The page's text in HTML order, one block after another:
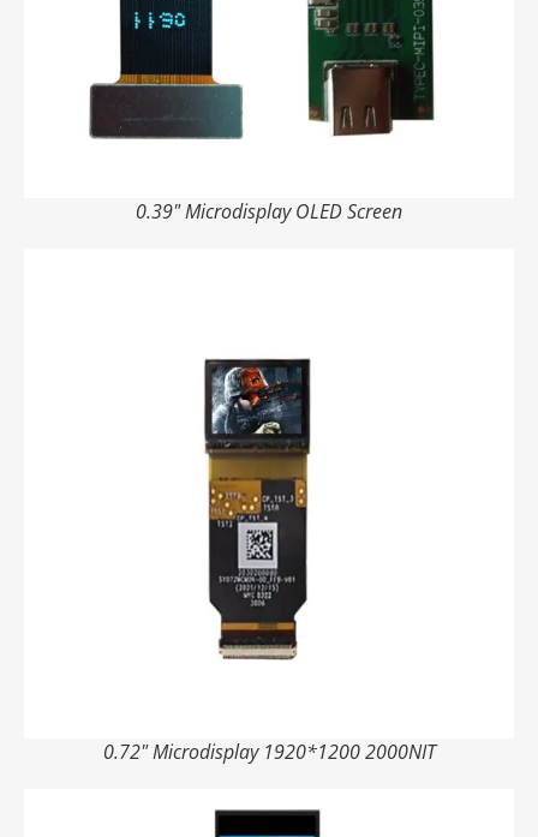
0.39" Microdisplay OLED Screen
0.72" Microdisplay 1920*1200 2000NIT